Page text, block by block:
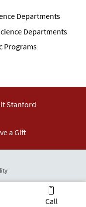
Departments
Departments
Programs
Stanford
a Gift
Call